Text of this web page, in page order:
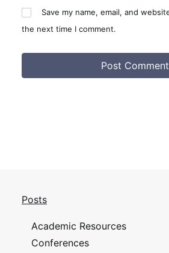
Save my name, email, and
the next time I comment.
Posts
Academic Resources
Conferences